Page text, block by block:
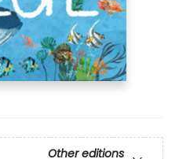
Other editions